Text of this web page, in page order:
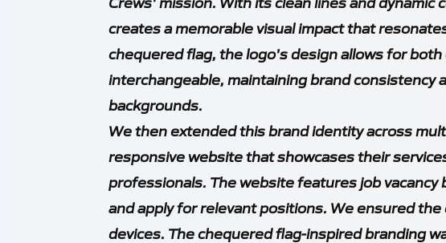
creates a memorable visual impact that
chequered flag, the logo's design allows for
interchangeable, maintaining brand consistency
backgrounds.
We then extended this brand identity across
responsive website that showcases their
professionals. The website features job
and apply for relevant positions. We ensured
devices. The chequered flag-inspired branding